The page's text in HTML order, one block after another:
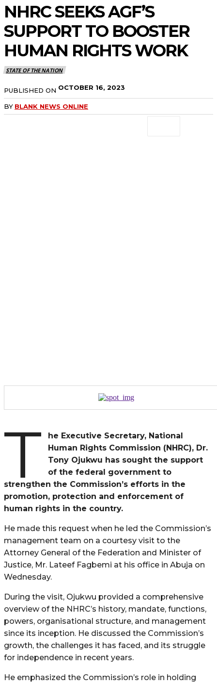
NHRC SEEKS AGF’S
SUPPORT TO BOOSTER
HUMAN RIGHTS WORK
STATE OF THE NATION
PUBLISHED ON OCTOBER 16, 2023
BY BLANK NEWS ONLINE
T
he Executive Secretary, National
Human Rights Commission (NHRC), Dr.
Tony Ojukwu has sought the support
of the federal government to
strengthen the Commission’s efforts in the
promotion, protection and enforcement of
human rights in the country.
He made this request when he led the Commission’s
management team on a courtesy visit to the
Attorney General of the Federation and Minister of
Justice, Mr. Lateef Fagbemi at his office in Abuja on
Wednesday.
During the visit, Ojukwu provided a comprehensive
overview of the NHRC’s history, mandate, functions,
powers, organisational structure, and management
since its inception. He discussed the Commission’s
growth, the challenges it has faced, and its struggle
for independence in recent years.
He emphasized the Commission’s role in holding